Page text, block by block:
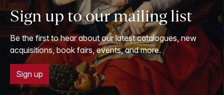
Sign up to our mailing list
Be the first to hear about our latest catalogues, new
acquisitions, book fairs, events, and more.
Sign up